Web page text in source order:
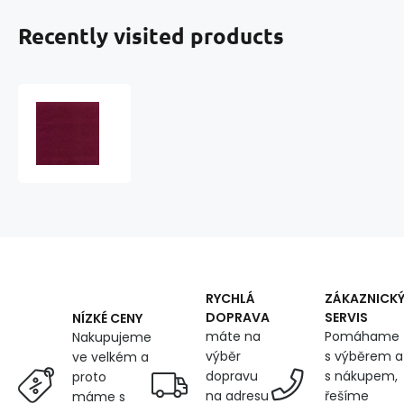
Recently visited products
NÍZKÉ CENY
Nakupujeme
ve velkém a
proto
máme s
RYCHLÁ
DOPRAVA
máte na
výběr
dopravu
na adresu
ZÁKAZNICKÝ
SERVIS
Pomáhame
s výběrem a
s nákupem,
řešíme